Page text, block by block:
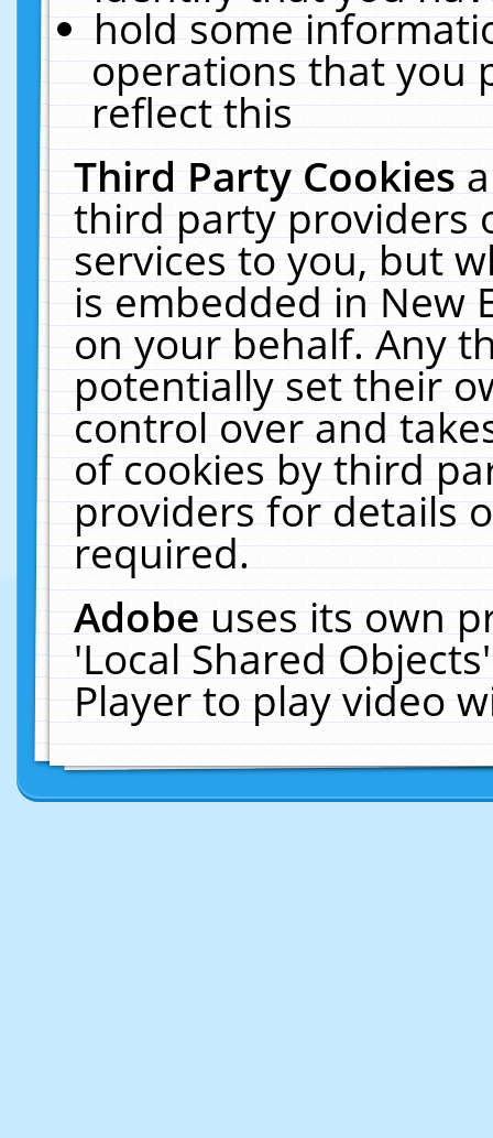
hold some
operations that you
reflect this
Third Party Cookies
third party providers
services to you, but
is embedded in New
on your behalf. Any
potentially set their
control over and
of cookies by third
providers for details
required.
Adobeuses its own
'Local Shared
Player to play video